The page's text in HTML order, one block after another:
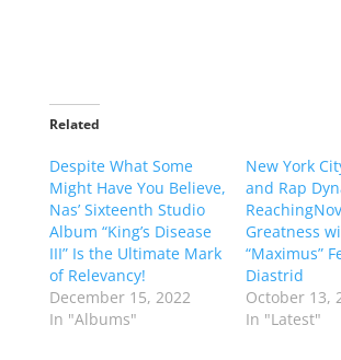
Related
Despite What Some
Might Have You Believe,
Nas’ Sixteenth Studio
Album “King’s Disease
III” Is the Ultimate Mark
of Relevancy!
December 15, 2022
In "Albums"
New York
and Rap
Greatness
“Maximus”
Diastrid
October 13,
In "Latest"